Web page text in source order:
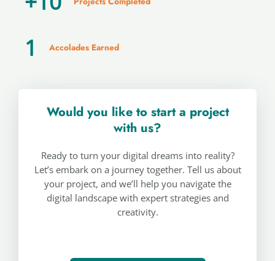
1 Accolades Earned
Would you like to start a project
with us?
Ready to turn your digital dreams into reality?
Let’s embark on a journey together. Tell us about
your project, and we’ll help you navigate the
digital landscape with expert strategies and
creativity.